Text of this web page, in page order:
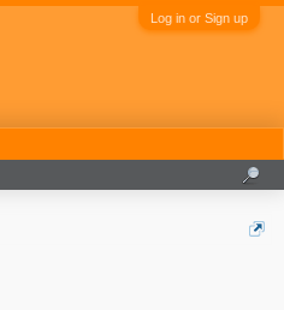
Log in or Sign up